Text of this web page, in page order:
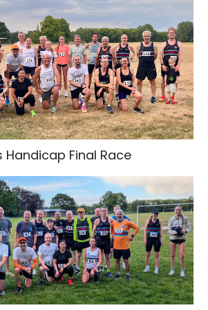
Handicap Final Race